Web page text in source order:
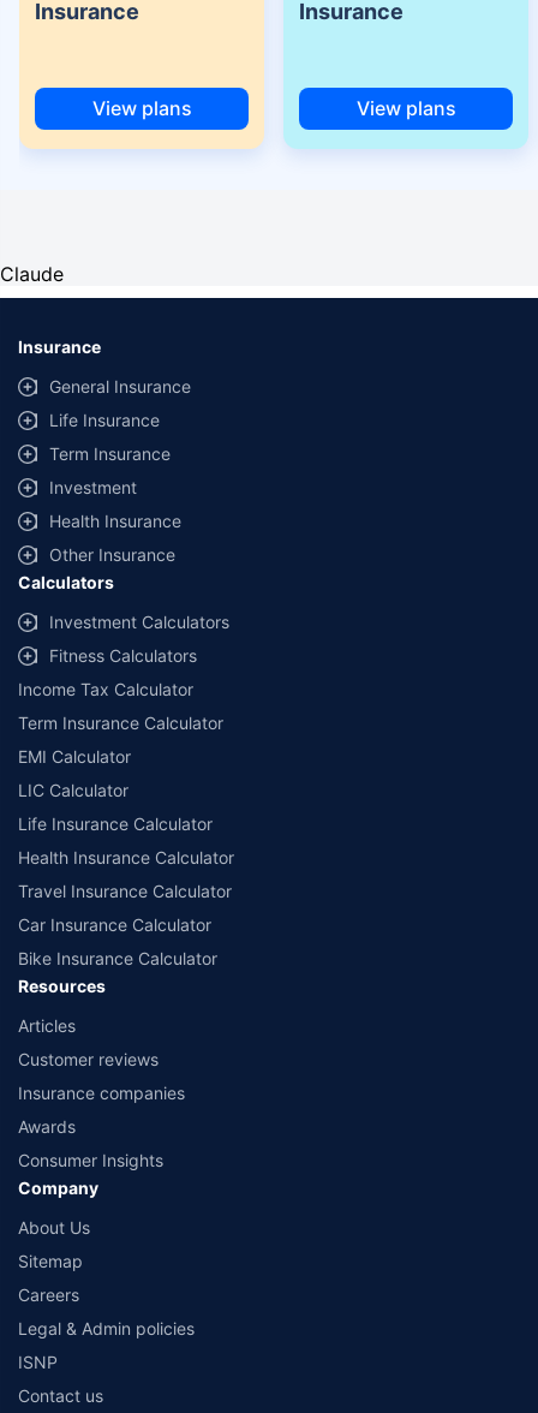
Insurance
View plans
Insurance
View plans
Claude
Insurance
General Insurance
Life Insurance
Term Insurance
Investment
Health Insurance
Other Insurance
Calculators
Investment Calculators
Fitness Calculators
Income Tax Calculator
Term Insurance Calculator
EMI Calculator
LIC Calculator
Life Insurance Calculator
Health Insurance Calculator
Travel Insurance Calculator
Car Insurance Calculator
Bike Insurance Calculator
Resources
Articles
Customer reviews
Insurance companies
Awards
Consumer Insights
Company
About Us
Sitemap
Careers
Legal & Admin policies
ISNP
Contact us